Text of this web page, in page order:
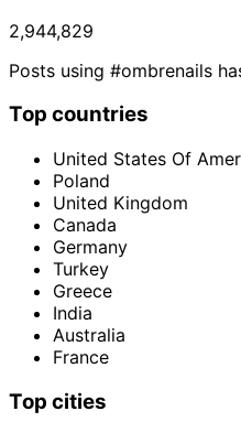
2,944,829
Posts using #ombrenails
Top countries
United States Of
Poland
United Kingdom
Canada
Germany
Turkey
Greece
India
Australia
France
Top cities